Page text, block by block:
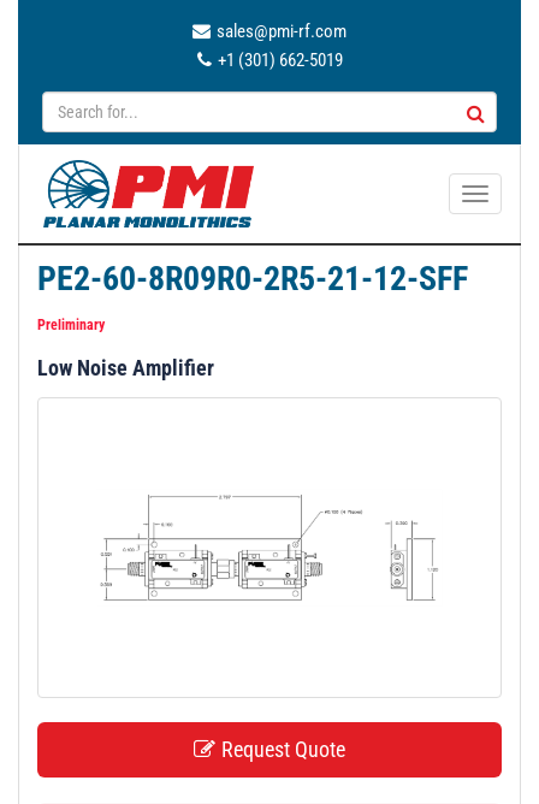
sales@pmi-rf.com
+1 (301) 662-5019
T
a
PE2-60-8R09R0-2R5-21-12-SFF
Preliminary
Low Noise Amplifier
Request Quote